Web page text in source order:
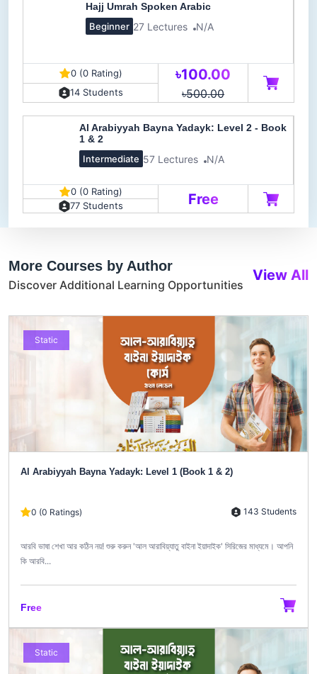
Hajj Umrah Spoken Arabic
Beginner 27 Lectures N/A
0 (0 Rating)
14 Students
৳100.00
৳500.00
Al Arabiyyah Bayna Yadayk: Level 2 - Book
1 & 2
Intermediate 57 Lectures N/A
0 (0 Rating)
77 Students
Free
More Courses by Author
Discover Additional Learning Opportunities
View All
Static
Al Arabiyyah Bayna Yadayk: Level 1 (Book 1 & 2)
0 (0 Ratings) 143 Students
আরবি ভাষা শেখা আর কঠিন নয়! শুরু করুন 'আল আরাবিয়্যাতু বাইনা ইয়াদাইক' সিরিজের মাধ্যমে। আপনি
কি আরবি...
Free
Static